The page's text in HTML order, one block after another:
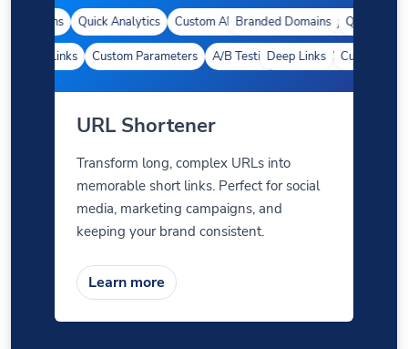
Quick Analytics Custom Alias Advanced Targeting
Branded Domains Quick
Deep Links Custom Parameters A/B Testing Custom Meta Tags
Deep Links Custom
URL Shortener
Transform long, complex URLs into
memorable short links. Perfect for social
media, marketing campaigns, and
keeping your brand consistent.
Learn more